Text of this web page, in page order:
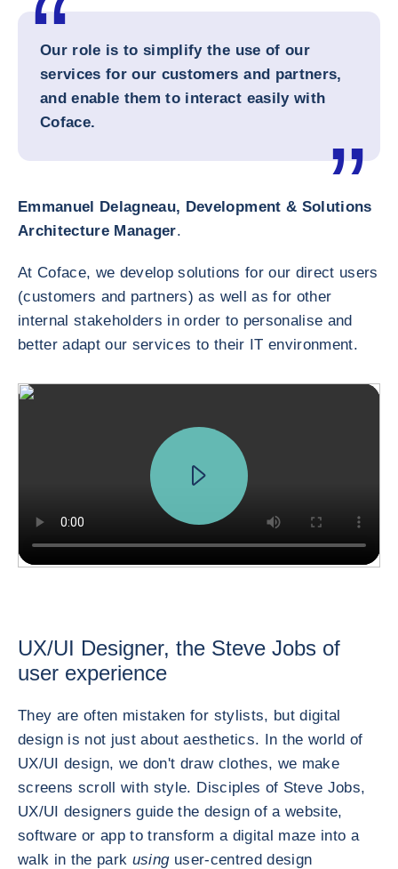
Our role is to simplify the use of our
services for our customers and partners,
and enable them to interact easily with
Coface.
Emmanuel Delagneau, Development & Solutions
Architecture Manager.
At Coface, we develop solutions for our direct users
(customers and partners) as well as for other
internal stakeholders in order to personalise and
better adapt our services to their IT environment.
UX/UI Designer, the Steve Jobs of
user experience
They are often mistaken for stylists, but digital
design is not just about aesthetics. In the world of
UX/UI design, we don't draw clothes, we make
screens scroll with style. Disciples of Steve Jobs,
UX/UI designers guide the design of a website,
software or app to transform a digital maze into a
walk in the park usinguser-centred design